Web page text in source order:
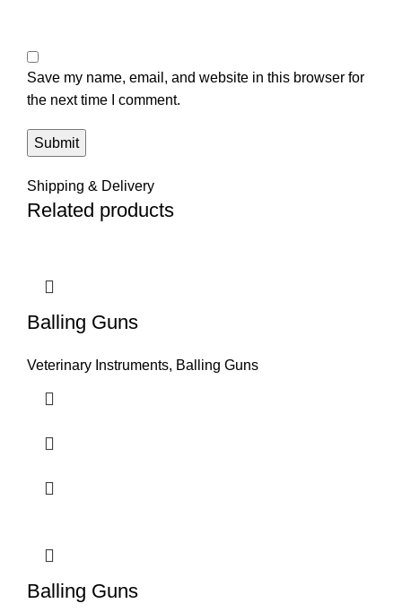
Save my name, email, and website in this browser for
the next time I comment.
Shipping & Delivery
Related products
Balling Guns
Veterinary Instruments, Balling Guns
Balling Guns